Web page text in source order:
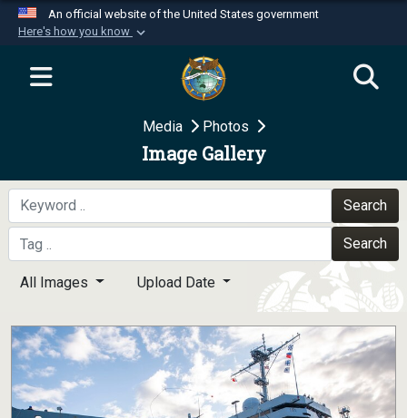
An official website of the United States government
Here's how you know
Official websites use .mil
website belongs to an official U.S.
Department of Defense organization in the United
Secure .mil websites use HTTPS
A
means you’ve safely
connected to the .mil website. Share sensitive
information only on official, secure websites.
Media Photos
Image Gallery
Search
Search
All Images Upload Date